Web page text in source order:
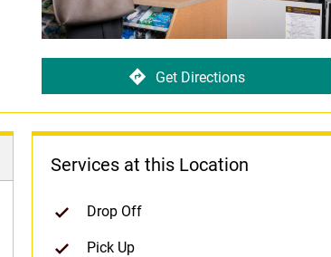
Get Directions
Services at this Location
Drop Off
Pick Up